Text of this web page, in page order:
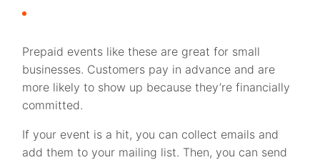
Prepaid events like these are great for small
businesses. Customers pay in advance and are
more likely to show up because they’re financially
committed.
If your event is a hit, you can collect emails and
add them to your mailing list. Then, you can send